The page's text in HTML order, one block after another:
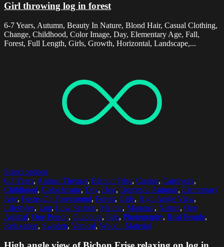
Girl throwing log in forest
6-7 Years, Autumn, Beauty In Nature, Blond Hair, Casual Clothing,
Change, Childhood, Color Image, Day, Elementary Age, Fall,
Forest, Full Length, Girls, Growth, Horizontal, Landscape,...
Select options
6-7 Years, Animal Themes, Bichon Frise, Canine, Carnivora,
Childhood, Color Image, Day, Dog, Domestic Animals, Elementary
Age, Focus On Foreground, Forest, Girls, High Angle View,
Lifestyles, Log, Low Section, Malmo, Mammal, Nature, One
Animal, One Person, Outdoors, Pets, Photography, Real People,
Relaxation, Sweden, Vertical, Wood - Material